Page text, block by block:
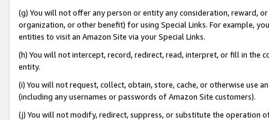
(g) You will not offer any person or entity any consideration, reward,
organization, or other benefit) for using Special Links. For example,
entities to visit an Amazon Site via your Special Links.
(h) You will not intercept, record, redirect, read, interpret, or fill in
entity.
(i) You will not request, collect, obtain, store, cache, or otherwise use
(including any usernames or passwords of Amazon Site customers).
(j) You will not modify, redirect, suppress, or substitute the operation